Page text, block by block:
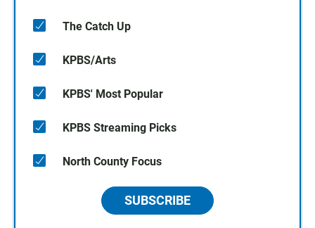
The Catch Up
KPBS/Arts
KPBS' Most Popular
KPBS Streaming Picks
North County Focus
SUBSCRIBE